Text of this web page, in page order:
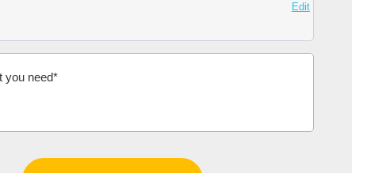
Aidoo
Edit